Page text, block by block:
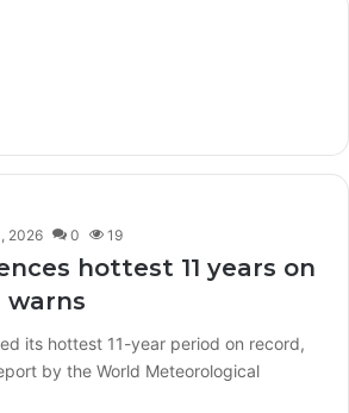
2026 0 19
hottest 11 years on
warns
its hottest 11-year period on record,
by the World Meteorological